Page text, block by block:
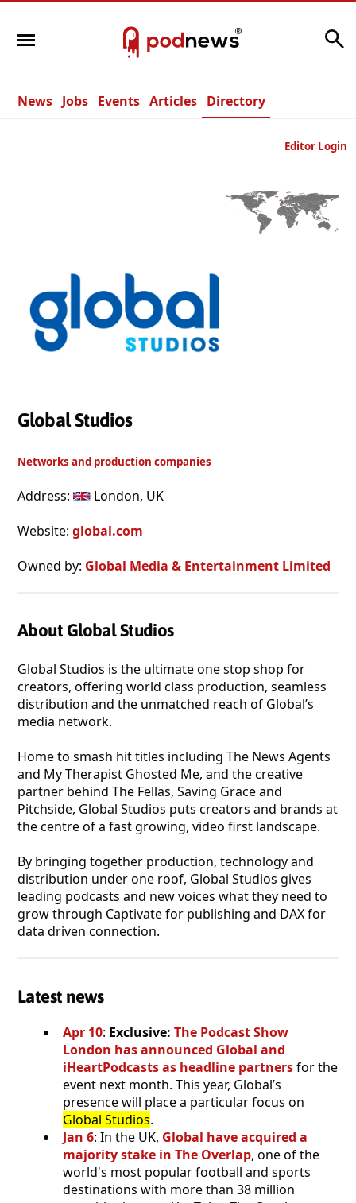
News Jobs Events Articles Directory
Editor Login
Global Studios
Networks and production companies
Address:
London, UK
Website: global.com
Owned by: Global Media & Entertainment Limited
About Global Studios
Global Studios is the ultimate one stop shop for
creators, offering world class production, seamless
distribution and the unmatched reach of Global’s
media network.
Home to smash hit titles including The News Agents
and My Therapist Ghosted Me, and the creative
partner behind The Fellas, Saving Grace and
Pitchside, Global Studios puts creators and brands at
the centre of a fast growing, video first landscape.
By bringing together production, technology and
distribution under one roof, Global Studios gives
leading podcasts and new voices what they need to
grow through Captivate for publishing and DAX for
data driven connection.
Latest news
Apr 10: Exclusive: The Podcast Show
London has announced Global and
iHeartPodcasts as headline partnersfor the
event next month. This year, Global’s
presence will place a particular focus on
Global Studios.
Jan 6: In the UK, Global have acquired a
majority stake in The Overlap, one of the
world's most popular football and sports
destinations with more than 38 million